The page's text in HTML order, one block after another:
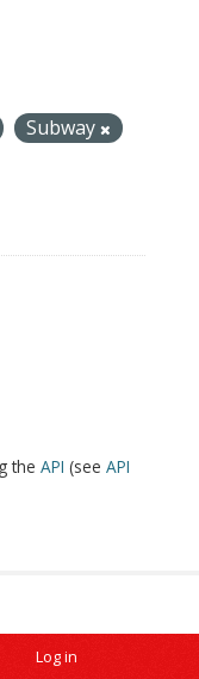
Subway
the API (see API
Log in